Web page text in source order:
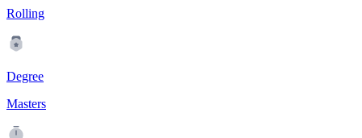
Rolling
Degree
Masters